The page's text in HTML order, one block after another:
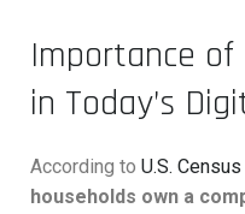
Importance
in Today’s
According to U.S.
households own a